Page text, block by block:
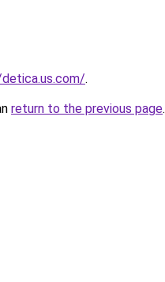
.
return to the previous page.